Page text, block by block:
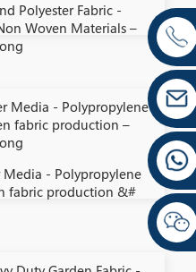
Polyester Fabric -
Woven Materials –
Media - Polypropylene
fabric production &#